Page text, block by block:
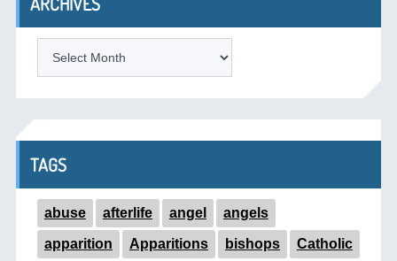
TAGS
abuse afterlife angel angels
apparition Apparitions bishops Catholic